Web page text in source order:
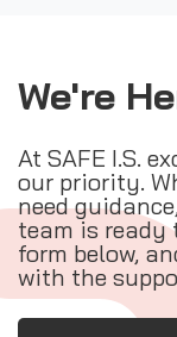
We're
At SAFE I.S.
our priority.
need
team is
form below,
with the